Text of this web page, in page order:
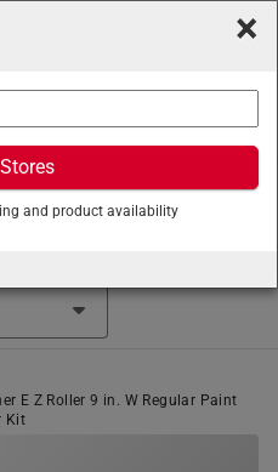
/Painting Tools and
E Z Roller 9 in. W Regular Paint
Kit
×
and product availability